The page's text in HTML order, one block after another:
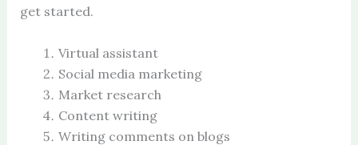
get started.
Virtual assistant
Social media marketing
Market research
Content writing
Writing comments on blogs